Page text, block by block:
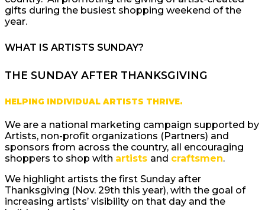
gifts during the busiest shopping weekend of the
year.
WHAT IS ARTISTS SUNDAY?
THE SUNDAY AFTER THANKSGIVING
HELPING INDIVIDUAL ARTISTS THRIVE.
We are a national marketing campaign supported by
Artists, non-profit organizations (Partners) and
sponsors from across the country, all encouraging
shoppers to shop with artists and craftsmen.
We highlight artists the first Sunday after
Thanksgiving (Nov. 29th this year), with the goal of
increasing artists’ visibility on that day and the